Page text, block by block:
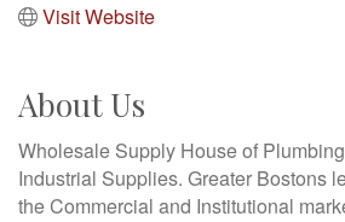
Visit Website
About Us
Wholesale Supply House of
Industrial Supplies. Greater Bostons
the Commercial and Institutional